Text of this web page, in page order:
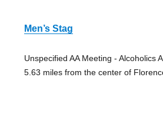
Men’s Stag
Unspecified AA Meeting - Alcoholics
5.63 miles from the center of